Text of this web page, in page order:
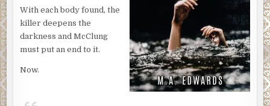
With each body found, the
killer deepens the
darkness and McClung
must put an end to it.
Now.